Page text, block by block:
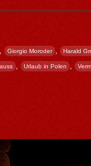
Giorgio Moroder , Harald
, Urlaub in Polen ,